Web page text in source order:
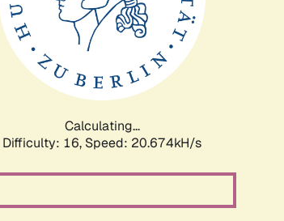
Calculating...
Difficulty: 16, Speed: 21.185kH/s